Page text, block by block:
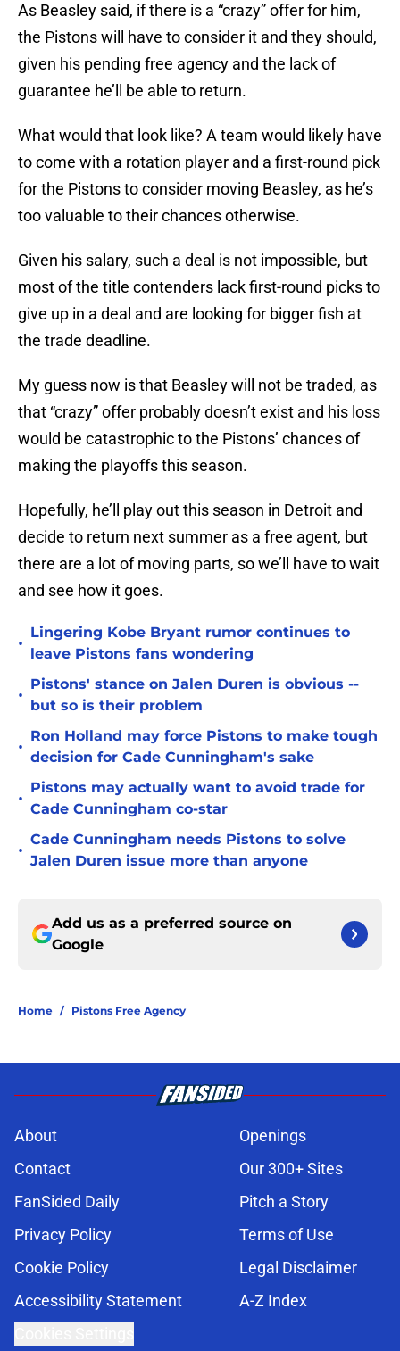
As Beasley said, if there is a “crazy” offer for him,
the Pistons will have to consider it and they should,
given his pending free agency and the lack of
guarantee he’ll be able to return.
What would that look like? A team would likely have
to come with a rotation player and a first-round pick
for the Pistons to consider moving Beasley, as he’s
too valuable to their chances otherwise.
Given his salary, such a deal is not impossible, but
most of the title contenders lack first-round picks to
give up in a deal and are looking for bigger fish at
the trade deadline.
My guess now is that Beasley will not be traded, as
that “crazy” offer probably doesn’t exist and his loss
would be catastrophic to the Pistons’ chances of
making the playoffs this season.
Hopefully, he’ll play out this season in Detroit and
decide to return next summer as a free agent, but
there are a lot of moving parts, so we’ll have to wait
and see how it goes.
•
Lingering Kobe Bryant rumor continues to
leave Pistons fans wondering
•
Pistons' stance on Jalen Duren is obvious --
but so is their problem
•
Ron Holland may force Pistons to make tough
decision for Cade Cunningham's sake
•
Pistons may actually want to avoid trade for
Cade Cunningham co-star
•
Cade Cunningham needs Pistons to solve
Jalen Duren issue more than anyone
Add us as a preferred source on
Google
Home / Pistons Free Agency
About
Openings
Contact
Our 300+ Sites
FanSided Daily
Pitch a Story
Privacy Policy
Terms of Use
Cookie Policy
Legal Disclaimer
Accessibility Statement
A-Z Index